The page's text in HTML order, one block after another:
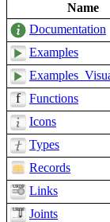
Name
Documentation
Examples
Functions
Icons
Types
Records
Links
Joints